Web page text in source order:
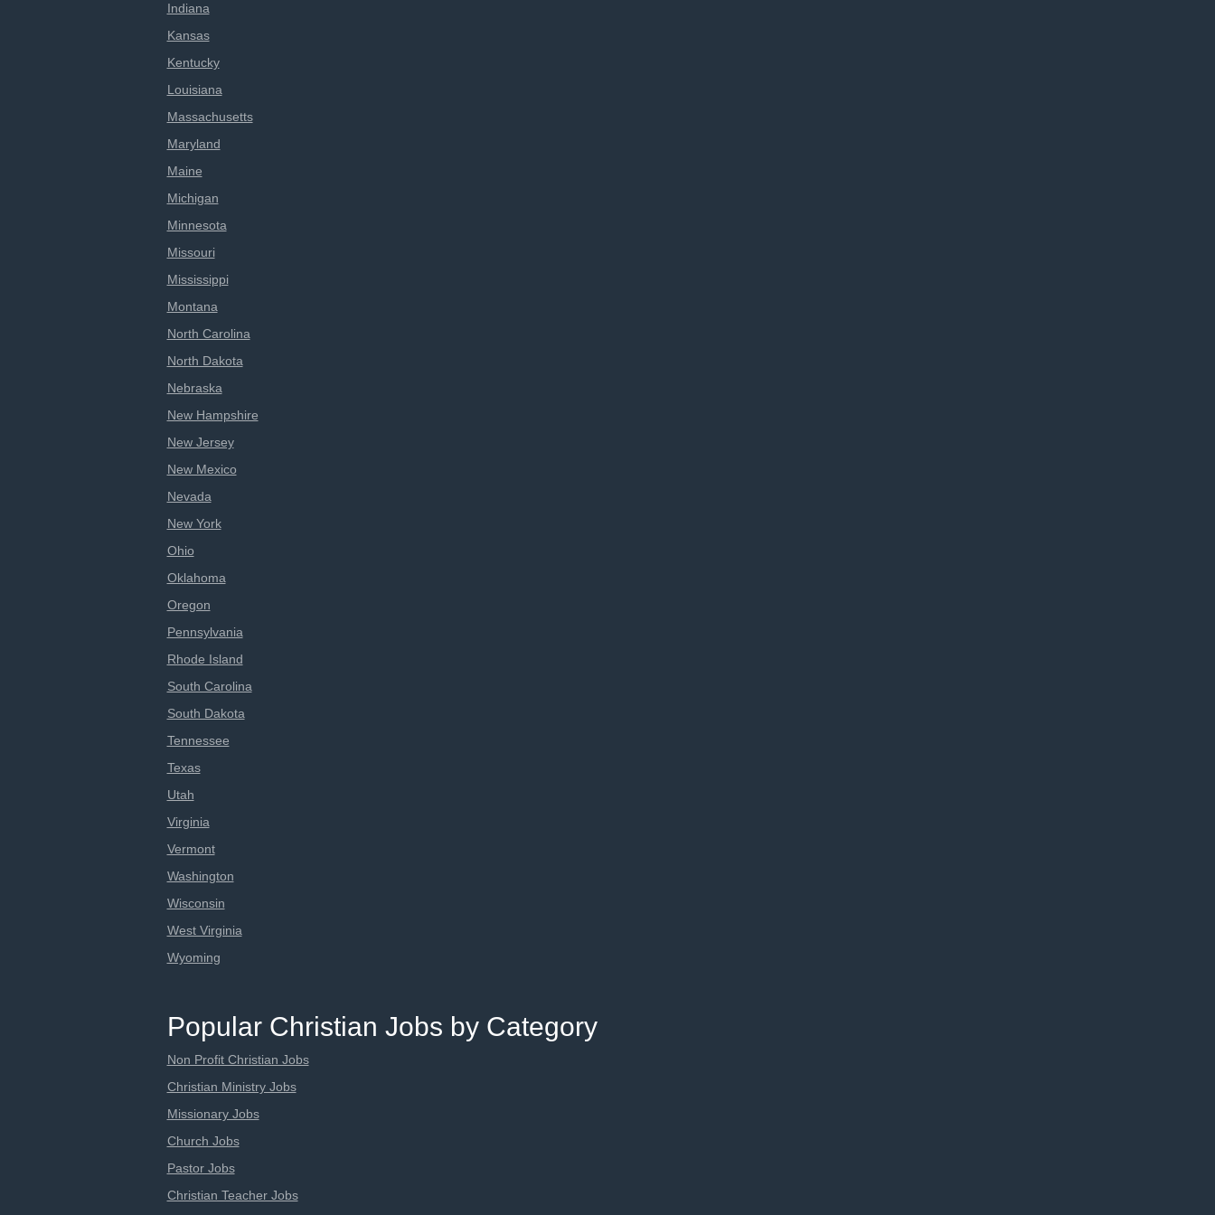
Indiana
Kansas
Kentucky
Louisiana
Massachusetts
Maryland
Maine
Michigan
Minnesota
Missouri
Mississippi
Montana
North Carolina
North Dakota
Nebraska
New Hampshire
New Jersey
New Mexico
Nevada
New York
Ohio
Oklahoma
Oregon
Pennsylvania
Rhode Island
South Carolina
South Dakota
Tennessee
Texas
Utah
Virginia
Vermont
Washington
Wisconsin
West Virginia
Wyoming
Popular Christian Jobs by Category
Non Profit Christian Jobs
Christian Ministry Jobs
Missionary Jobs
Church Jobs
Pastor Jobs
Christian Teacher Jobs